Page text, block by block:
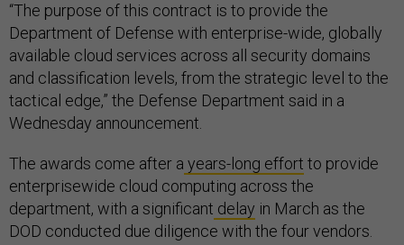
“The purpose of this contract is to provide the
Department of Defense with enterprise-wide, globally
available cloud services across all security domains
and classification levels, from the strategic level to the
tactical edge,” the Defense Department said in a
Wednesday announcement.
The awards come after a years-long effort to provide
enterprisewide cloud computing across the
department, with a significant delay in March as the
DOD conducted due diligence with the four vendors.